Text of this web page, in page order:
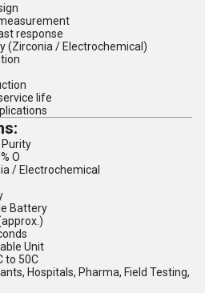
response
(Zirconia / Electrochemical)
life
Purity
O
/ Electrochemical
Battery
Unit
to 50C
Hospitals, Pharma, Field Testing,